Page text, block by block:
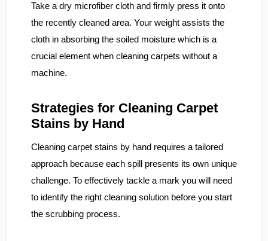
Take a dry microfiber cloth and firmly press it onto
the recently cleaned area. Your weight assists the
cloth in absorbing the soiled moisture which is a
crucial element when cleaning carpets without a
machine.
Strategies for Cleaning Carpet
Stains by Hand
Cleaning carpet stains by hand requires a tailored
approach because each spill presents its own unique
challenge. To effectively tackle a mark you will need
to identify the right cleaning solution before you start
the scrubbing process.